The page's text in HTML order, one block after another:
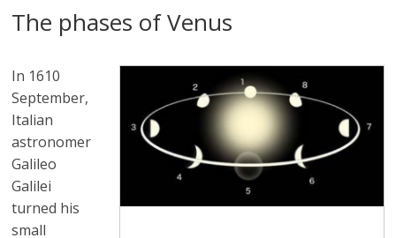
The phases of Venus
In 1610
September,
Italian
astronomer
Galileo
Galilei
turned his
small